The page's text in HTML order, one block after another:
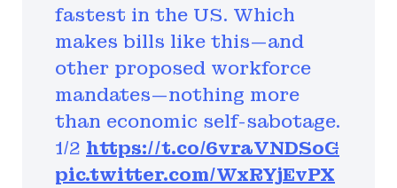
fastest in the US. Which
makes bills like this—and
other proposed workforce
mandates—nothing more
than economic self-sabotage.
1/2 https://t.co/6vraVNDSoG
pic.twitter.com/WxRYjEvPX